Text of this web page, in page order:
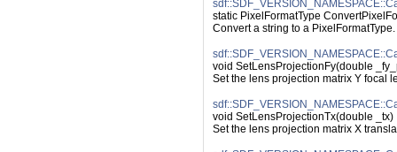
static PixelFormatType
Convert a string to a PixelFormatType.
void SetLensProjectionFy(double
Set the lens projection matrix Y focal
void SetLensProjectionTx(double _tx)
Set the lens projection matrix X